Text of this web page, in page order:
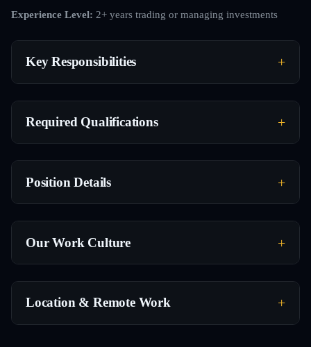
Experience Level: 2+ years trading or managing investments
Key Responsibilities
Required Qualifications
Position Details
Our Work Culture
Location & Remote Work